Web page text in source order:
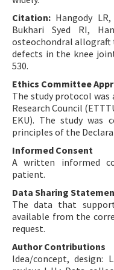
Citation: Hangody
Bukhari Syed RI,
osteochondral
defects in the knee
530.
Ethics Committee
The study protocol was
Research Council
EKU). The study was
principles of the
Informed Consent
A written informed
patient.
Data Sharing
The data that
available from the
request.
Author Contributions
Idea/concept, design: